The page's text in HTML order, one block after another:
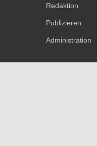
Redaktion
Publizieren
Administration